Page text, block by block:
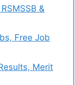
&
Free Job
Merit